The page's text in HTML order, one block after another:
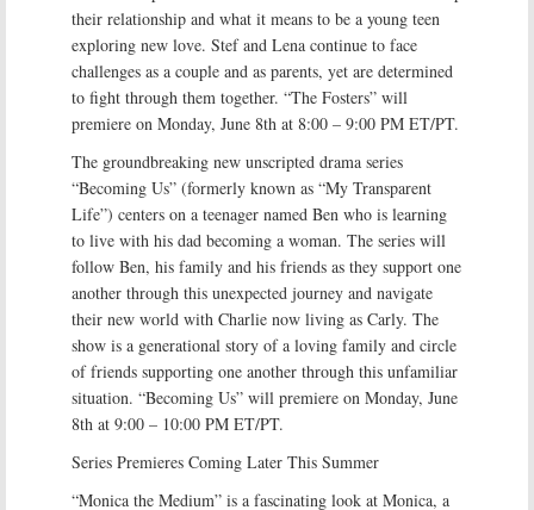
their relationship and what it means to be a young teen
exploring new love. Stef and Lena continue to face
challenges as a couple and as parents, yet are determined
to fight through them together. “The Fosters” will
premiere on Monday, June 8th at 8:00 – 9:00 PM ET/PT.
The groundbreaking new unscripted drama series
“Becoming Us” (formerly known as “My Transparent
Life”) centers on a teenager named Ben who is learning
to live with his dad becoming a woman. The series will
follow Ben, his family and his friends as they support one
another through this unexpected journey and navigate
their new world with Charlie now living as Carly. The
show is a generational story of a loving family and circle
of friends supporting one another through this unfamiliar
situation. “Becoming Us” will premiere on Monday, June
8th at 9:00 – 10:00 PM ET/PT.
Series Premieres Coming Later This Summer
“Monica the Medium” is a fascinating look at Monica, a